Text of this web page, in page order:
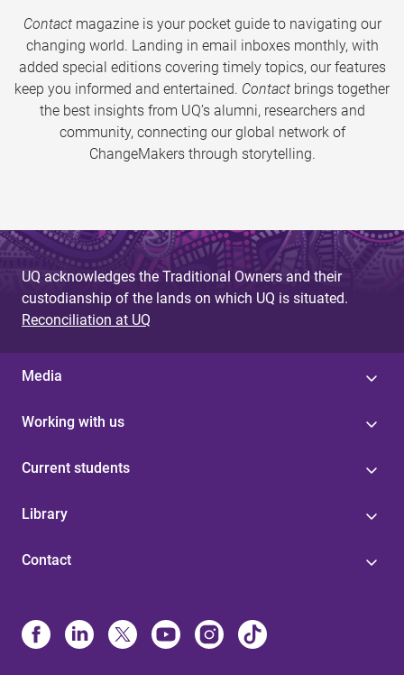
Contactmagazine is your pocket guide to navigating our
changing world. Landing in email inboxes monthly, with
added special editions covering timely topics, our features
keep you informed and entertained. Contact brings together
the best insights from UQ’s alumni, researchers and
community, connecting our global network of
ChangeMakers through storytelling.
UQ acknowledges the Traditional Owners and their
custodianship of the lands on which UQ is situated.
Reconciliation at UQ
Media
Working with us
Current students
Library
Contact